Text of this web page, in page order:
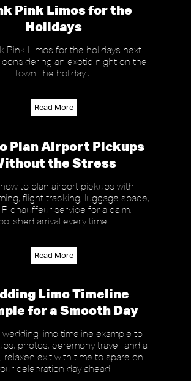
Pink Limos for the
Holidays
Limos for the holidays next
considering an exotic night on the
town.The holiday…
Read More
Plan Airport Pickups
the Stress
to plan airport pickups with
flight tracking, luggage space,
chauffeur service for a calm,
arrival every time.
Read More
Limo Timeline
for a Smooth Day
wedding limo timeline example to
photos, ceremony travel, and a
relaxed exit with time to spare on
celebration day ahead.